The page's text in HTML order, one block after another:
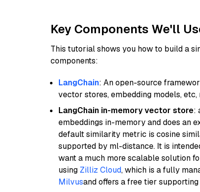
Key Components We'll
This tutorial shows you how to build a
components:
LangChain: An open-source
vector stores, embedding models,
LangChain in-memory vector store:
embeddings in-memory and does an
default similarity metric is cosine
supported by ml-distance. It is
want a much more scalable solution
using Zilliz Cloud, which is a fully
Milvusand offers a free tier